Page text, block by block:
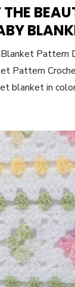
Pattern
Pattern
blanket in